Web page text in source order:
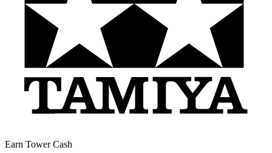
Earn Tower Cash